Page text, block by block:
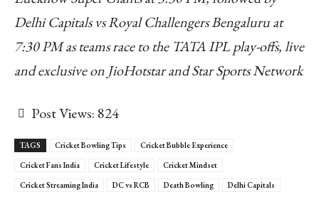
Delhi Capitals vs Royal Challengers Bengaluru at
7:30 PM as teams race to the TATA IPL play-offs, live
and exclusive on JioHotstar and Star Sports Network
Post Views: 824
TAGS Cricket Bowling Tips
Cricket Bubble Experience
Cricket Fans India
Cricket Lifestyle
Cricket Mindset
Cricket Streaming India
DC vs RCB Death Bowling
Delhi Capitals